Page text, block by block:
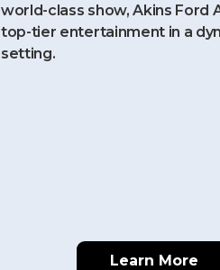
world-class show, Akins Ford
top-tier entertainment in a
setting.
Learn More